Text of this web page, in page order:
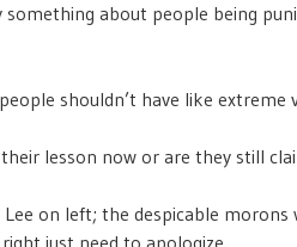
something about people being
shouldn’t have like extreme
lesson now or are they still
on left; the despicable